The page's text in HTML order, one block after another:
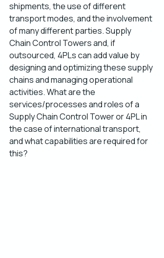
shipments, the use of different
transport modes, and the involvement
of many different parties. Supply
Chain Control Towers and, if
outsourced, 4PLs can add value by
designing and optimizing these supply
chains and managing operational
activities. What are the
services/processes and roles of a
Supply Chain Control Tower or 4PL in
the case of international transport,
and what capabilities are required for
this?